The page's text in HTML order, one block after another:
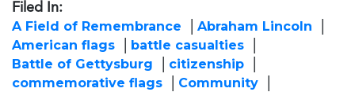
Filed In:
A Field of Remembrance
Abraham Lincoln
American flags
battle casualties
Battle of Gettysburg
citizenship
commemorative flags
Community